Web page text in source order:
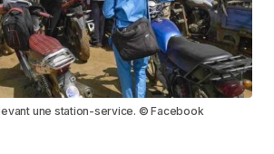
une station-service. © Facebook